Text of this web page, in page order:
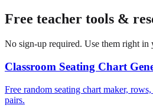
Free teacher tools &
No sign-up required. Use them right in
Classroom Seating Chart
Free random seating chart maker,
pairs.